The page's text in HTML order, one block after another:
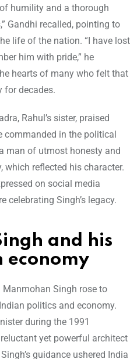
humility and a thorough
Gandhi recalled, pointing to
life of the nation. “I have lost
him with pride,” he
hearts of many who felt that
for decades.
Rahul’s sister, praised
commanded in the political
man of utmost honesty and
reflected his character.
on social media
celebrating Singh’s legacy.
and his
economy
Manmohan Singh rose to
politics and economy.
during the 1991
yet powerful architect
guidance ushered India